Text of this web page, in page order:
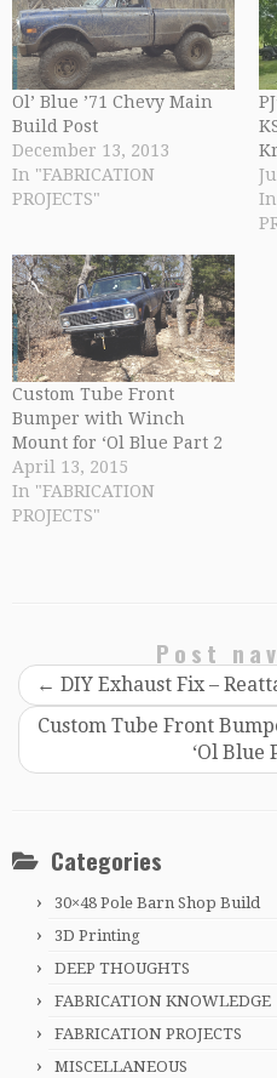
Ol’ Blue ’71 Chevy Main
Build Post
December 13, 2013
In "FABRICATION
PROJECTS"
In
Custom Tube Front
Bumper with Winch
Mount for ‘Ol Blue Part 2
April 13, 2015
In "FABRICATION
PROJECTS"
Post
← DIY Exhaust Fix –
Custom Tube Front
‘Ol Blue
Categories
30×48 Pole Barn Shop Build
3D Printing
DEEP THOUGHTS
FABRICATION KNOWLEDGE
FABRICATION PROJECTS
MISCELLANEOUS